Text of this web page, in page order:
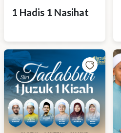
1 Hadis 1 Nasihat